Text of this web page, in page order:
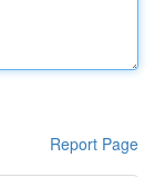
Report Page